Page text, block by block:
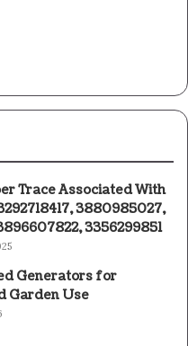
Trace Associated With
3880985027,
3356299851
Generators for
Garden Use